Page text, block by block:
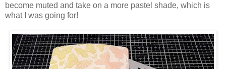
become muted and take on a more pastel shade, which is
what I was going for!